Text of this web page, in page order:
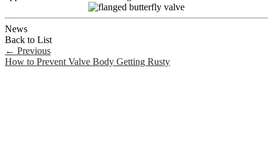
News
Back to List
← Previous
How to Prevent Valve Body Getting Rusty